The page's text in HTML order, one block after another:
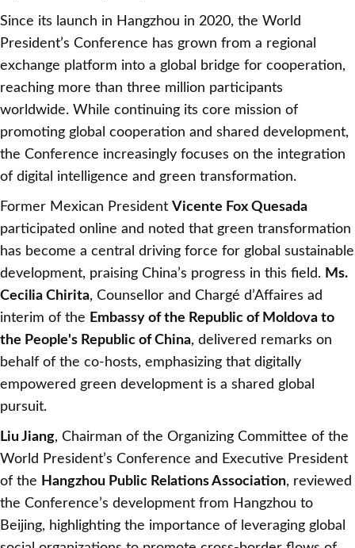
Since its launch in Hangzhou in 2020, the World
President’s Conference has grown from a regional
exchange platform into a global bridge for cooperation,
reaching more than three million participants
worldwide. While continuing its core mission of
promoting global cooperation and shared development,
the Conference increasingly focuses on the integration
of digital intelligence and green transformation.
Former Mexican President Vicente Fox Quesada
participated online and noted that green transformation
has become a central driving force for global sustainable
development, praising China’s progress in this field. Ms.
Cecilia Chirita, Counsellor and Chargé d’Affaires ad
interim of the Embassy of the Republic of Moldova to
the People's Republic of China, delivered remarks on
behalf of the co-hosts, emphasizing that digitally
empowered green development is a shared global
pursuit.
Liu Jiang, Chairman of the Organizing Committee of the
World President’s Conference and Executive President
of the Hangzhou Public Relations Association, reviewed
the Conference’s development from Hangzhou to
Beijing, highlighting the importance of leveraging global